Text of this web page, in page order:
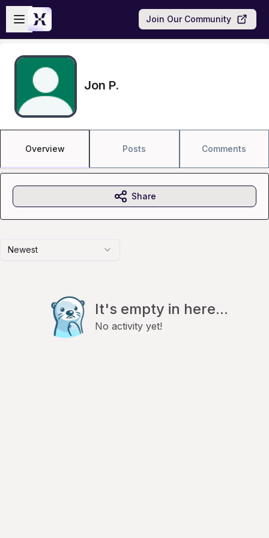
Skip to main content
Open sidebar
Join Our Community
Jon P.
Overview Posts Comments
Newest
It's empty in here...
No activity yet!
Share